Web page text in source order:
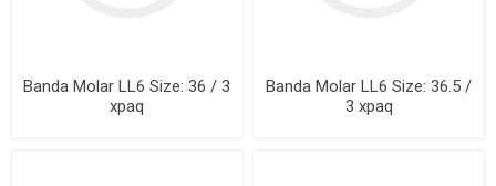
Banda Molar LL6 Size: 36 / 3
xpaq
Banda Molar LL6 Size: 36.5 /
3 xpaq